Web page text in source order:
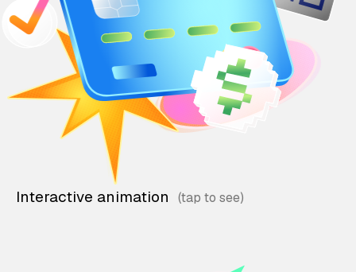
Interactive animation